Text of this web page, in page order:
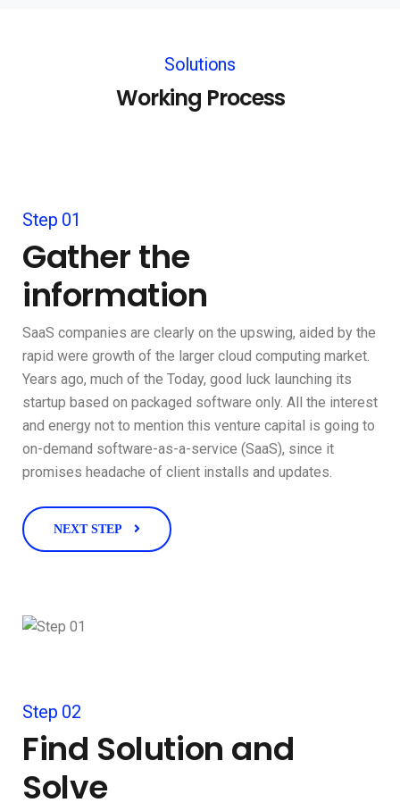
Solutions
Working Process
Step 01
Gather the
information
SaaS companies are clearly on the upswing, aided by the
rapid were growth of the larger cloud computing market.
Years ago, much of the Today, good luck launching its
startup based on packaged software only. All the interest
and energy not to mention this venture capital is going to
on-demand software-as-a-service (SaaS), since it
promises headache of client installs and updates.
NEXT STEP
Step 02
Find Solution and
Solve